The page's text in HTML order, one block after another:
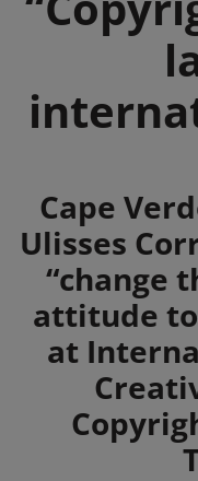
Summary
Cape
Ulisses
“change
attitude
at